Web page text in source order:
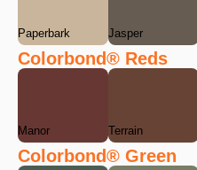
Paperbark Jasper
Colorbond® Reds
Manor Terrain
Colorbond® Green